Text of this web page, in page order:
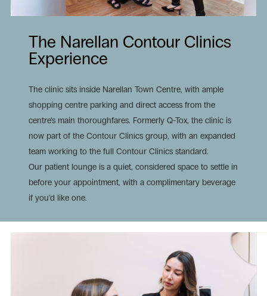
The Narellan Contour Clinics
Experience
The clinic sits inside Narellan Town Centre, with ample
shopping centre parking and direct access from the
centre’s main thoroughfares. Formerly Q-Tox, the clinic is
now part of the Contour Clinics group, with an expanded
team working to the full Contour Clinics standard.
Our patient lounge is a quiet, considered space to settle in
before your appointment, with a complimentary beverage
if you’d like one.